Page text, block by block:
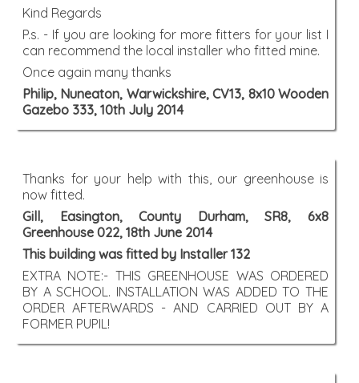
Kind Regards
P.s. - If you are looking for more fitters for your list I
can recommend the local installer who fitted mine.
Once again many thanks
Philip, Nuneaton, Warwickshire, CV13, 8x10 Wooden
Gazebo 333, 10th July 2014
Thanks for your help with this, our greenhouse is
now fitted.
Gill, Easington, County Durham, SR8, 6x8
Greenhouse 022, 18th June 2014
This building was fitted by Installer 132
EXTRA NOTE:- THIS GREENHOUSE WAS ORDERED
BY A SCHOOL. INSTALLATION WAS ADDED TO THE
ORDER AFTERWARDS - AND CARRIED OUT BY A
FORMER PUPIL!